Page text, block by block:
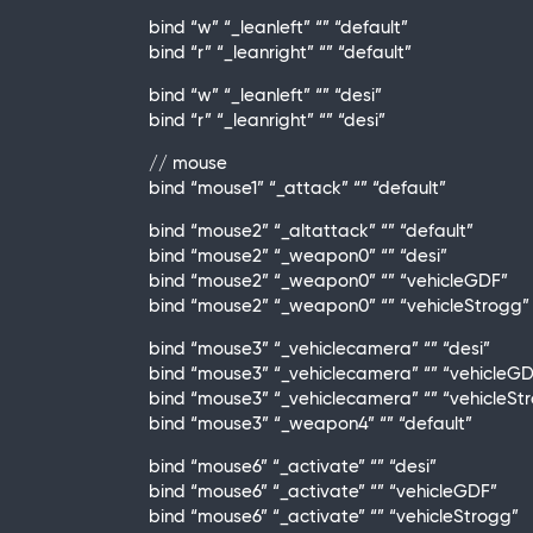
bind “w” “_leanleft” “” “default”
bind “r” “_leanright” “” “default”
bind “w” “_leanleft” “” “desi”
bind “r” “_leanright” “” “desi”
// mouse
bind “mouse1” “_attack” “” “default”
bind “mouse2” “_altattack” “” “default”
bind “mouse2” “_weapon0” “” “desi”
bind “mouse2” “_weapon0” “” “vehicleGDF”
bind “mouse2” “_weapon0” “” “vehicleStrogg”
bind “mouse3” “_vehiclecamera” “” “desi”
bind “mouse3” “_vehiclecamera” “”
bind “mouse3” “_vehiclecamera” “”
bind “mouse3” “_weapon4” “” “default”
bind “mouse6” “_activate” “” “desi”
bind “mouse6” “_activate” “” “vehicleGDF”
bind “mouse6” “_activate” “” “vehicleStrogg”